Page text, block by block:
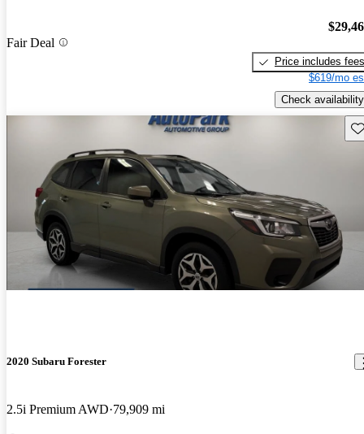
Fair Deal
Price includes fees
$619/mo
Check availability
2020 Subaru Forester
2.5i Premium AWD 79,909 mi